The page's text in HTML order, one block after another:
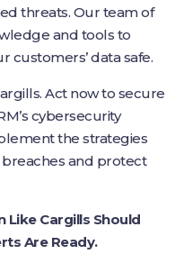
threats. Our team of
and tools to
customers’ data safe.
Act now to secure
cybersecurity
the strategies
and protect
Cargills Should
Are Ready.